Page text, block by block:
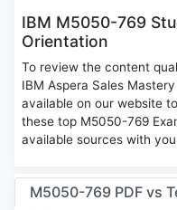
IBM M5050-769
Orientation
To review the content
IBM Aspera Sales
available on our website
these top M5050-769
available sources with
M5050-769 PDF vs